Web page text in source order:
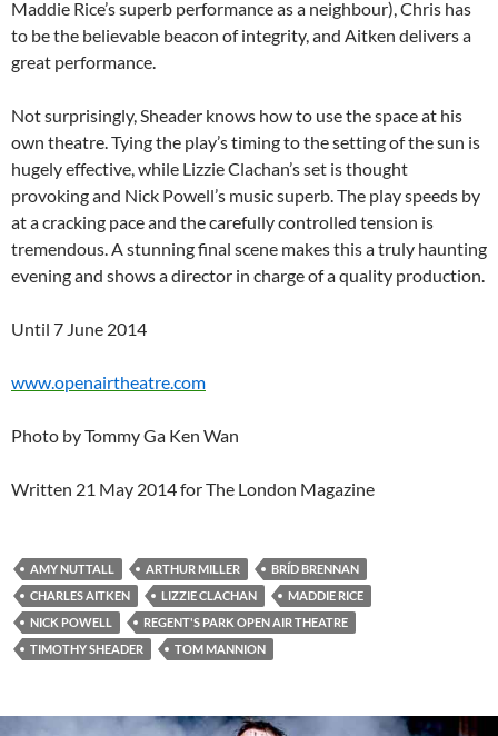
Maddie Rice’s superb performance as a neighbour), Chris has
to be the believable beacon of integrity, and Aitken delivers a
great performance.
Not surprisingly, Sheader knows how to use the space at his
own theatre. Tying the play’s timing to the setting of the sun is
hugely effective, while Lizzie Clachan’s set is thought
provoking and Nick Powell’s music superb. The play speeds by
at a cracking pace and the carefully controlled tension is
tremendous. A stunning final scene makes this a truly haunting
evening and shows a director in charge of a quality production.
Until 7 June 2014
www.openairtheatre.com
Photo by Tommy Ga Ken Wan
Written 21 May 2014 for The London Magazine
AMY NUTTALL ARTHUR MILLER
BRÍD BRENNAN
CHARLES AITKEN
LIZZIE CLACHAN
MADDIE RICE
NICK POWELL
REGENT'S PARK OPEN AIR THEATRE
TIMOTHY SHEADER
TOM MANNION